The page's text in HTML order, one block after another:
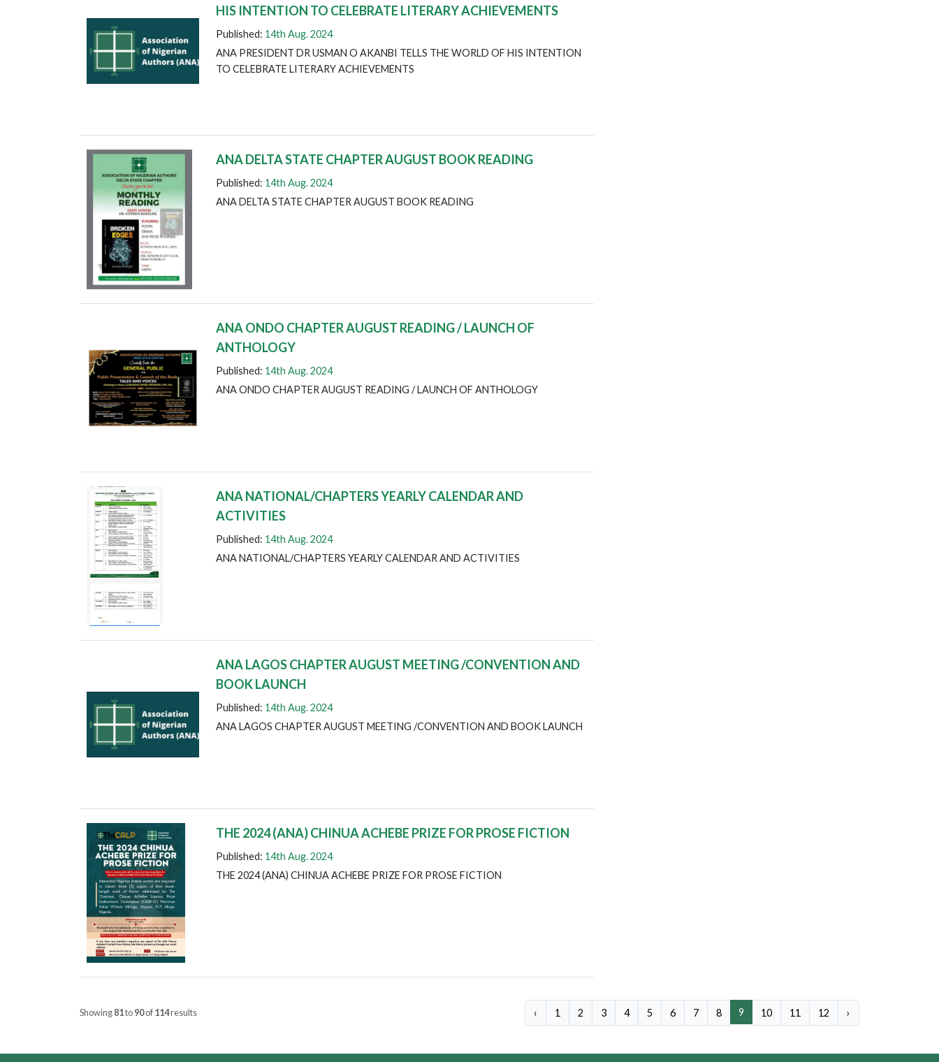
HIS INTENTION TO CELEBRATE LITERARY ACHIEVEMENTS
Published: 14th Aug. 2024
ANA PRESIDENT DR USMAN O AKANBI TELLS THE WORLD OF HIS INTENTION
TO CELEBRATE LITERARY ACHIEVEMENTS
ANA DELTA STATE CHAPTER AUGUST BOOK READING
Published: 14th Aug. 2024
ANA DELTA STATE CHAPTER AUGUST BOOK READING
ANA ONDO CHAPTER AUGUST READING / LAUNCH OF
ANTHOLOGY
Published: 14th Aug. 2024
ANA ONDO CHAPTER AUGUST READING / LAUNCH OF ANTHOLOGY
ANA NATIONAL/CHAPTERS YEARLY CALENDAR AND
ACTIVITIES
Published: 14th Aug. 2024
ANA NATIONAL/CHAPTERS YEARLY CALENDAR AND ACTIVITIES
ANA LAGOS CHAPTER AUGUST MEETING /CONVENTION AND
BOOK LAUNCH
Published: 14th Aug. 2024
ANA LAGOS CHAPTER AUGUST MEETING /CONVENTION AND BOOK LAUNCH
THE 2024 (ANA) CHINUA ACHEBE PRIZE FOR PROSE FICTION
Published: 14th Aug. 2024
THE 2024 (ANA) CHINUA ACHEBE PRIZE FOR PROSE FICTION
Showing 81to 90of 114results ‹ 1 2 3 4 5 6 7 8 9 10 11 12 ›